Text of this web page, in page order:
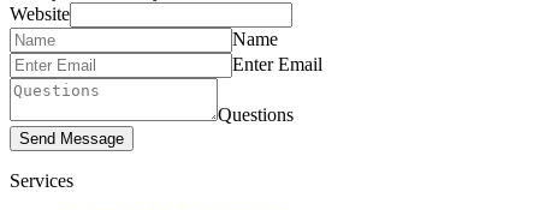
Website
Name
Enter Email
Questions
Send Message
Services